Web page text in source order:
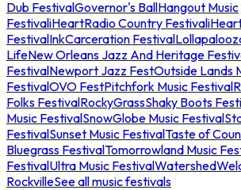
Dub FestivalGovernor's BallHangout Music
FestivaliHeartRadio Country Festival
FestivalInkCarceration Festival
LifeNew Orleans Jazz And Heritage
FestivalNewport Jazz FestOutside Lands
FestivalOVO FestPitchfork Music Festival
Folks FestivalRockyGrassShaky Boots
Music FestivalSnowGlobe Music Festival
FestivalSunset Music FestivalTaste of
Bluegrass FestivalTomorrowland Music
FestivalUltra Music FestivalWatershed
RockvilleSee all music festivals